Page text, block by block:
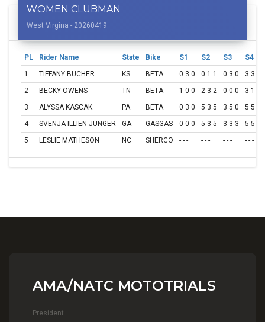
WOMEN CLUBMAN
West Virgina - 20260419
PL Rider Name State Bike S1 S2 S3
S4
1
TIFFANY BUCHER KS BETA 0 3 0 0 1 1 0 3 0
3 3 3
2
BECKY OWENS TN BETA 1 0 0 2 3 2 0 0 0
3 1 2
3
ALYSSA KASCAK PA BETA 0 3 0 5 3 5 3 5 0
5 5 5
4
SVENJA ILLIEN JUNGER GA GASGAS 0 0 0 5 3 5 3 3 3
5 5 5
5
LESLIE MATHESON NC SHERCO - - - - - - - - - - - -
AMA/NATC MOTOTRIALS
President